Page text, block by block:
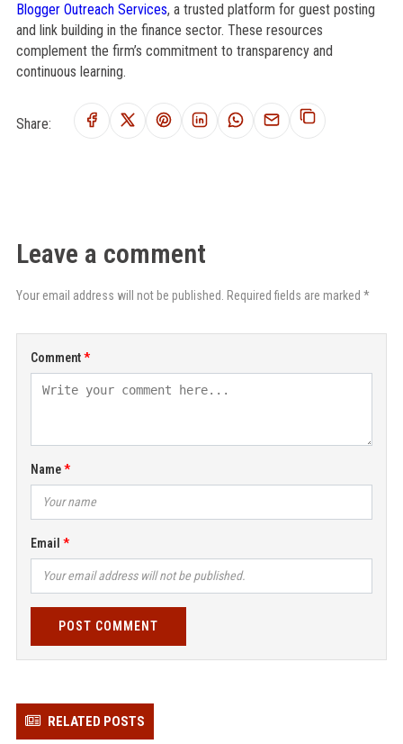
Blogger Outreach Services, a trusted platform for guest posting
and link building in the finance sector. These resources
complement the firm’s commitment to transparency and
continuous learning.
Share:
Leave a comment
Your email address will not be published. Required fields are marked *
Comment
Name
Email
POST COMMENT
RELATED POSTS